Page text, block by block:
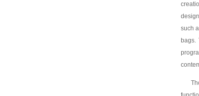
such
bags.